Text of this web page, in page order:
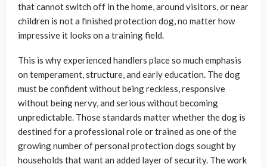
that cannot switch off in the home, around visitors, or near
children is not a finished protection dog, no matter how
impressive it looks on a training field.
This is why experienced handlers place so much emphasis
on temperament, structure, and early education. The dog
must be confident without being reckless, responsive
without being nervy, and serious without becoming
unpredictable. Those standards matter whether the dog is
destined for a professional role or trained as one of the
growing number of personal protection dogs sought by
households that want an added layer of security. The work